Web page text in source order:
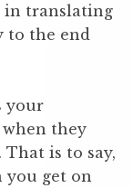
in translating
to the end
your
they
is to say,
you get on